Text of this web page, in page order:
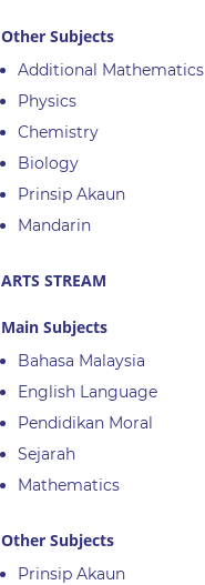
Other Subjects
Additional Mathematics
Physics
Chemistry
Biology
Prinsip Akaun
Mandarin
ARTS STREAM
Main Subjects
Bahasa Malaysia
English Language
Pendidikan Moral
Sejarah
Mathematics
Other Subjects
Prinsip Akaun